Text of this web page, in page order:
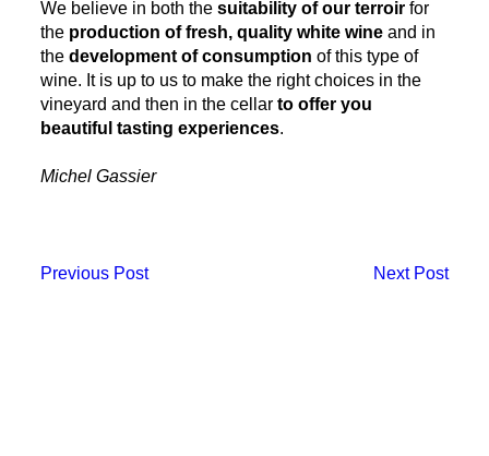
We believe in both thesuitability of our terroir for
the production of fresh, quality white wine and in
the development of consumption of this type of
wine. It is up to us to make the right choices in the
vineyard and then in the cellarto offer you
beautiful tasting experiences.
Michel Gassier
Previous Post Next Post